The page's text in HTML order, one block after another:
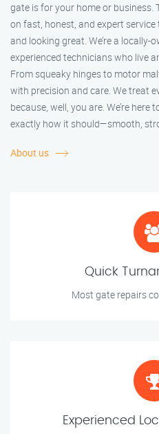
gate is for your home or business.
on fast, honest, and expert
and looking great. We’re a
experienced technicians who live
From squeaky hinges to motor
with precision and care. We treat
because, well, you are. We’re
exactly how it should—smooth,
About us
Quick
Most gate repairs
Experienced